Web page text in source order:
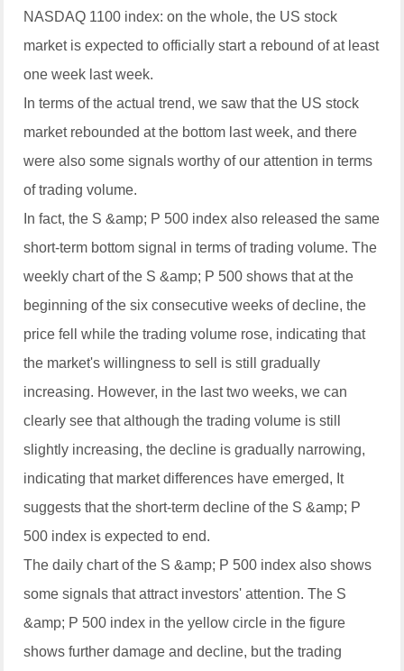
NASDAQ 1100 index: on the whole, the US stock
market is expected to officially start a rebound of at least
one week last week.
In terms of the actual trend, we saw that the US stock
market rebounded at the bottom last week, and there
were also some signals worthy of our attention in terms
of trading volume.
In fact, the S &amp; P 500 index also released the same
short-term bottom signal in terms of trading volume. The
weekly chart of the S &amp; P 500 shows that at the
beginning of the six consecutive weeks of decline, the
price fell while the trading volume rose, indicating that
the market's willingness to sell is still gradually
increasing. However, in the last two weeks, we can
clearly see that although the trading volume is still
slightly increasing, the decline is gradually narrowing,
indicating that market differences have emerged, It
suggests that the short-term decline of the S &amp; P
500 index is expected to end.
The daily chart of the S &amp; P 500 index also shows
some signals that attract investors' attention. The S
&amp; P 500 index in the yellow circle in the figure
shows further damage and decline, but the trading